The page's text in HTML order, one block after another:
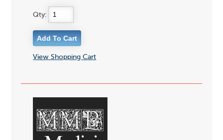
Qty:
View Shopping Cart